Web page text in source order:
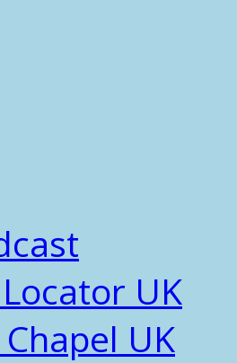
UK
UK